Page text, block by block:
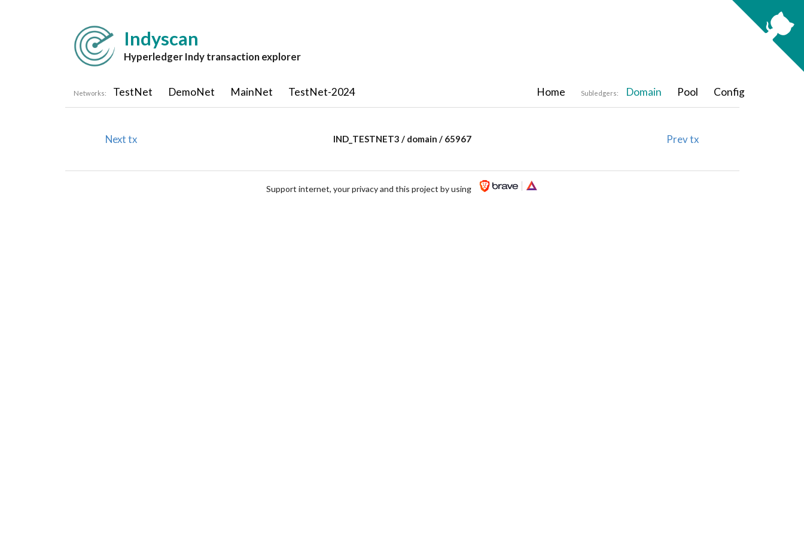
Indyscan
Hyperledger Indy transaction explorer
Networks: TestNet DemoNet MainNet TestNet-2024 Home Subledgers: Domain Pool Config
Next tx IND_TESTNET3 / domain / 65967 Prev tx
Support internet, your privacy and this project by using